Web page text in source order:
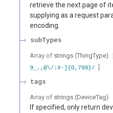
retrieve the next page of
supplying as a request
encoding.
subTypes
Array of strings (ThingType)
9_.,@\/:#-]{0,799}/ ]
tags
Array of strings (DeviceTag)
If specified, only return